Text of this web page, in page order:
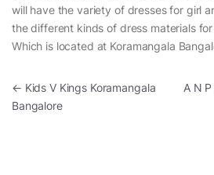
will have the variety of dresses for girl
the different kinds of dress materials
Which is located at Koramangala
Post navigation
← Kids V Kings Koramangala
Bangalore
A N